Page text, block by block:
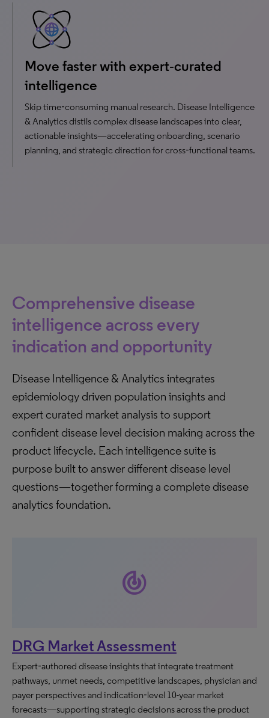
Move faster with expert‑curated
intelligence
Skip time‑consuming manual research. Disease Intelligence
& Analytics distils complex disease landscapes into clear,
actionable insights—accelerating onboarding, scenario
planning, and strategic direction for cross‑functional teams.
Comprehensive disease
intelligence across every
indication and opportunity
Disease Intelligence & Analytics integrates
epidemiology driven population insights and
expert curated market analysis to support
confident disease level decision making across the
product lifecycle. Each intelligence suite is
purpose built to answer different disease level
questions—together forming a complete disease
analytics foundation.
track_changes
DRG Market Assessment
Expert‑authored disease insights that integrate treatment
pathways, unmet needs, competitive landscapes, physician and
payer perspectives and indication‑level 10-year market
forecasts—supporting strategic decisions across the product